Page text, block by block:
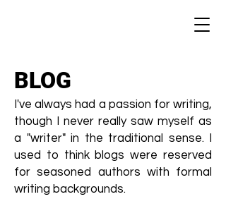
BLOG
I've always had a passion for writing,
though I never really saw myself as
a "writer" in the traditional sense. I
used to think blogs were reserved
for seasoned authors with formal
writing backgrounds.